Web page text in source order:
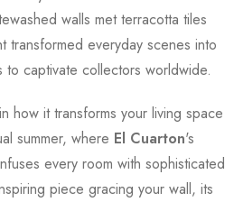
walls met terracotta tiles
transformed everyday scenes into
to captivate collectors worldwide.
how it transforms your living space
summer, where El Cuarton's
every room with sophisticated
piece gracing your wall, its